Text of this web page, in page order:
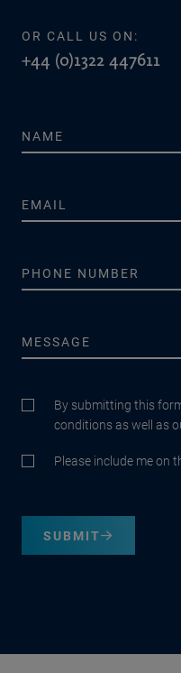
OR CALL US ON:
+44 (0)1322 447611
By submitting this
conditions as well as
Please include me on
SUBMIT